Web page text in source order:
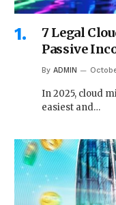
7 Legal
Passive
By ADMIN
In 2025, cloud
easiest and…